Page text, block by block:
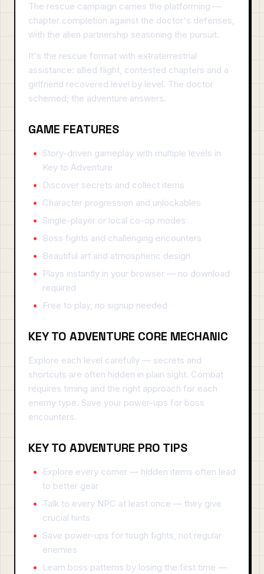
The rescue campaign carries the platforming —
chapter completion against the doctor's defenses,
with the alien partnership seasoning the pursuit.
It's the rescue format with extraterrestrial
assistance: allied flight, contested chapters and a
girlfriend recovered level by level. The doctor
schemed; the adventure answers.
GAME FEATURES
Story-driven gameplay with multiple levels in
Key to Adventure
Discover secrets and collect items
Character progression and unlockables
Single-player or local co-op modes
Boss fights and challenging encounters
Beautiful art and atmospheric design
Plays instantly in your browser — no download
required
Free to play, no signup needed
KEY TO ADVENTURE CORE MECHANIC
Explore each level carefully — secrets and
shortcuts are often hidden in plain sight. Combat
requires timing and the right approach for each
enemy type. Save your power-ups for boss
encounters.
KEY TO ADVENTURE PRO TIPS
Explore every corner — hidden items often lead
to better gear
Talk to every NPC at least once — they give
crucial hints
Save power-ups for tough fights, not regular
enemies
Learn boss patterns by losing the first time —